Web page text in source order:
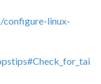
configure-linux-